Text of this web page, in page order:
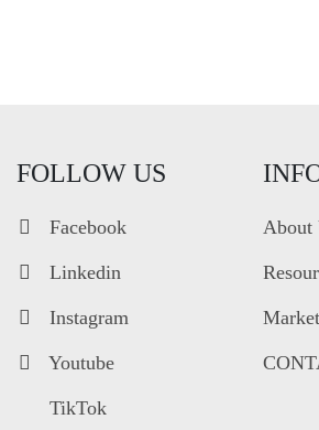
FOLLOW US
Facebook
Linkedin
Instagram
Youtube
TikTok
About